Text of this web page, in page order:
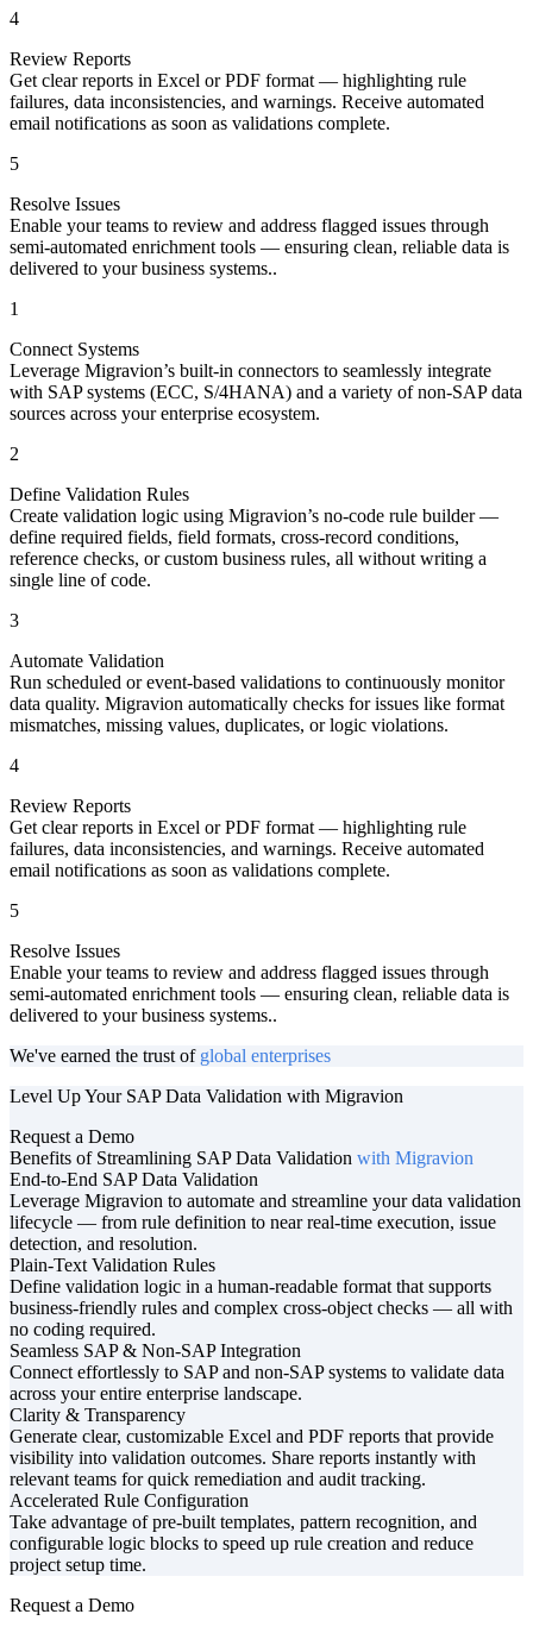
4
Review Reports
Get clear reports in Excel or PDF format — highlighting rule
failures, data inconsistencies, and warnings. Receive automated
email notifications as soon as validations complete.
5
Resolve Issues
Enable your teams to review and address flagged issues through
semi-automated enrichment tools — ensuring clean, reliable data is
delivered to your business systems..
1
Connect Systems
Leverage Migravion’s built-in connectors to seamlessly integrate
with SAP systems (ECC, S/4HANA) and a variety of non-SAP data
sources across your enterprise ecosystem.
2
Define Validation Rules
Create validation logic using Migravion’s no-code rule builder —
define required fields, field formats, cross-record conditions,
reference checks, or custom business rules, all without writing a
single line of code.
3
Automate Validation
Run scheduled or event-based validations to continuously monitor
data quality. Migravion automatically checks for issues like format
mismatches, missing values, duplicates, or logic violations.
4
Review Reports
Get clear reports in Excel or PDF format — highlighting rule
failures, data inconsistencies, and warnings. Receive automated
email notifications as soon as validations complete.
5
Resolve Issues
Enable your teams to review and address flagged issues through
semi-automated enrichment tools — ensuring clean, reliable data is
delivered to your business systems..
We've earned the trust of global enterprises
Level Up Your SAP Data Validation with Migravion
Request a Demo
Benefits of Streamlining SAP Data Validation with Migravion
End-to-End SAP Data Validation
Leverage Migravion to automate and streamline your data validation
lifecycle — from rule definition to near real-time execution, issue
detection, and resolution.
Plain-Text Validation Rules
Define validation logic in a human-readable format that supports
business-friendly rules and complex cross-object checks — all with
no coding required.
Seamless SAP & Non-SAP Integration
Connect effortlessly to SAP and non-SAP systems to validate data
across your entire enterprise landscape.
Clarity & Transparency
Generate clear, customizable Excel and PDF reports that provide
visibility into validation outcomes. Share reports instantly with
relevant teams for quick remediation and audit tracking.
Accelerated Rule Configuration
Take advantage of pre-built templates, pattern recognition, and
configurable logic blocks to speed up rule creation and reduce
project setup time.
Request a Demo